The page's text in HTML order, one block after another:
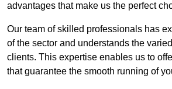
advantages that make us the perfect
Our team of skilled professionals has
of the sector and understands the
clients. This expertise enables us to
that guarantee the smooth running of